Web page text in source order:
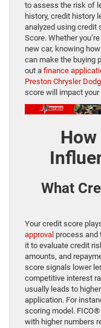
to assess the risk of
history, credit history
analyzed using credit
Score. Whether
new car, knowing
can make the buying
out a finance
Preston Chrysler
score will impact your
What
Your credit score
approval process and
it to evaluate credit
amounts, and
score signals lower
competitive interest
usually leads to
application. For
scoring model.
with higher numbers